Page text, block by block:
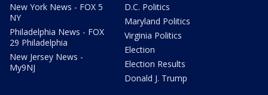
New York News - FOX 5
NY
Philadelphia News - FOX
29 Philadelphia
New Jersey News -
My9NJ
D.C. Politics
Maryland Politics
Virginia Politics
Election
Election Results
Donald J. Trump